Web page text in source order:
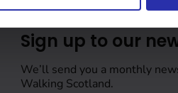
Sign up to our
We’ll send you a monthly
Walking Scotland.